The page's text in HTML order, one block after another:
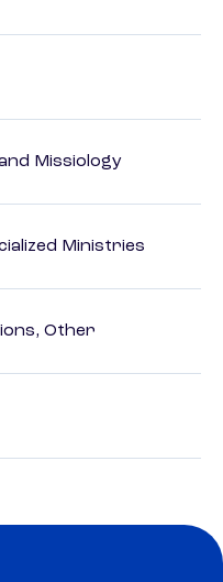
Missiology
Ministries
Other